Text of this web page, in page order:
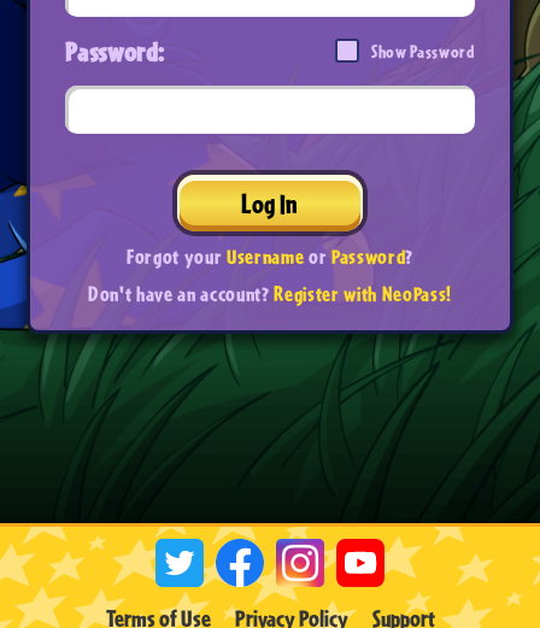
Password: Show Password
Log In
Forgot yourUsernameorPassword?
Don't have an account?Register with NeoPass!
Terms of Use Privacy Policy Support